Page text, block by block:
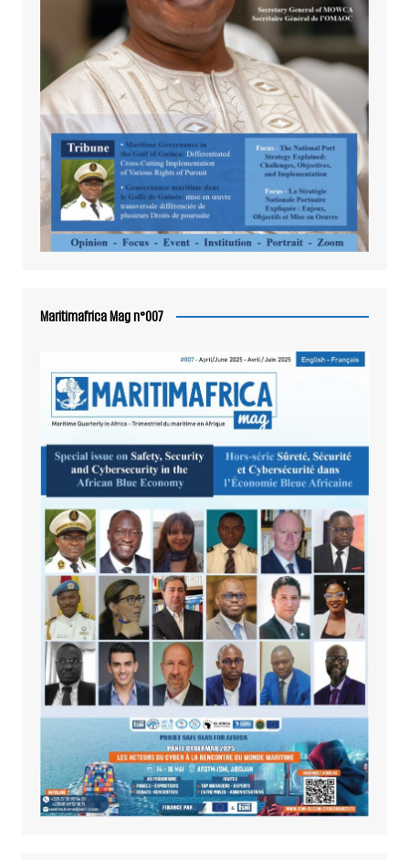
Maritimafrica Mag n°007